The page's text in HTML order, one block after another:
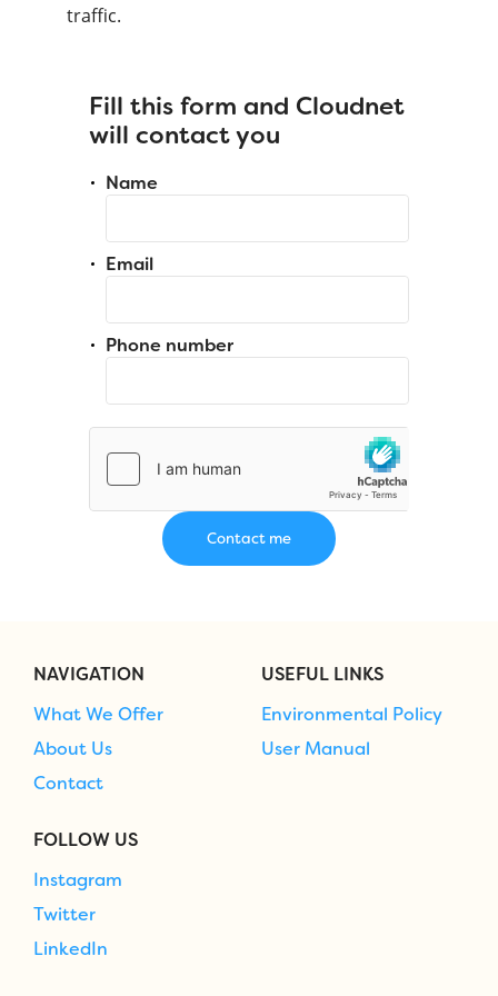
traffic.
Fill this form and Cloudnet
will contact you
Name
Email
Phone number
NAVIGATION
What We Offer
About Us
Contact
USEFUL LINKS
Environmental Policy
User Manual
FOLLOW US
Instagram
Twitter
LinkedIn